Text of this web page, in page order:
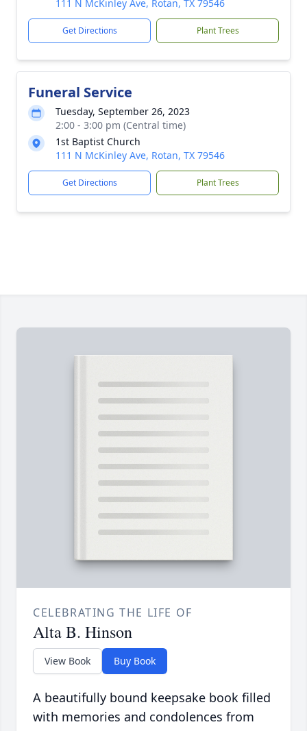
111 N McKinley Ave, Rotan, TX 79546
Get Directions Plant Trees
Funeral Service
Tuesday, September 26, 2023
2:00 - 3:00 pm (Central time)
1st Baptist Church
111 N McKinley Ave, Rotan, TX 79546
Get Directions Plant Trees
CELEBRATING THE LIFE OF
Alta B. Hinson
View Book Buy Book
A beautifully bound keepsake book filled
with memories and condolences from